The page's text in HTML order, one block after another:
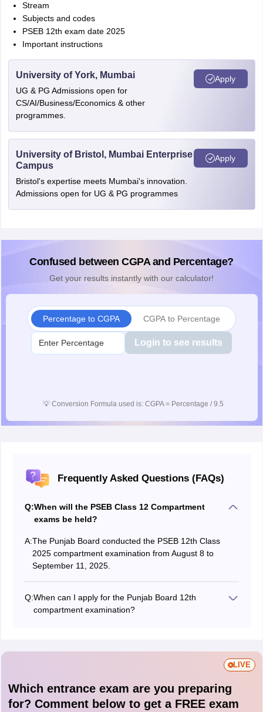
Stream
Subjects and codes
PSEB 12th exam date 2025
Important instructions
University of York, Mumbai
UG & PG Admissions open for
CS/AI/Business/Economics & other
programmes.
Apply
University of Bristol, Mumbai Enterprise
Campus
Bristol's expertise meets Mumbai's innovation.
Admissions open for UG & PG programmes
Apply
Confused between CGPA and Percentage?
Get your results instantly with our calculator!
Percentage to CGPA CGPA to Percentage
Login to see results
💡 Conversion Formula used is: CGPA = Percentage / 9.5
Frequently Asked Questions (FAQs)
Q:When will the PSEB Class 12 Compartment
exams be held?
A:The Punjab Board conducted the PSEB 12th Class
2025 compartment examination from August 8 to
September 11, 2025.
Q:When can I apply for the Punjab Board 12th
compartment examination?
LIVE
Which entrance exam are you preparing
for? Comment below to get a FREE exam